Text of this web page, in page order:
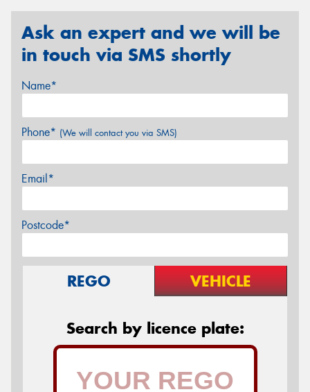
Ask an expert and we will be
in touch via SMS shortly
Name*
Phone* (We will contact you via SMS)
Email*
Postcode*
REGO VEHICLE
Search by licence plate: